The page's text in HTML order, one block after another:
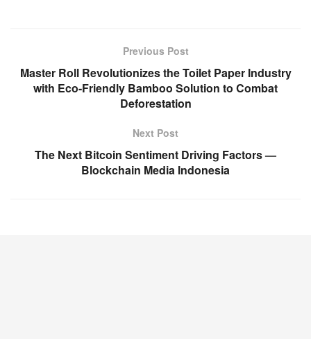
Previous Post
Master Roll Revolutionizes the Toilet Paper Industry
with Eco-Friendly Bamboo Solution to Combat
Deforestation
Next Post
The Next Bitcoin Sentiment Driving Factors —
Blockchain Media Indonesia